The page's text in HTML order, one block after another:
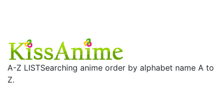
A-Z LISTSearching anime order by alphabet name A to
Z.